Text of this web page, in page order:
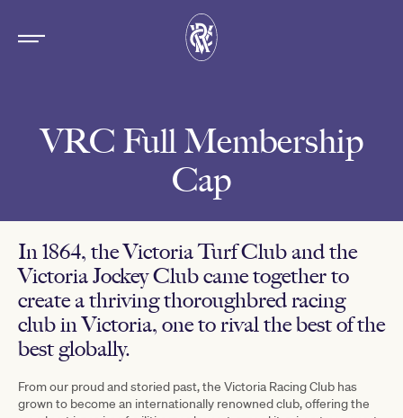
VRC Full Membership
Cap
In 1864, the Victoria Turf Club and the
Victoria Jockey Club came together to
create a thriving thoroughbred racing
club in Victoria, one to rival the best of the
best globally.
From our proud and storied past, the Victoria Racing Club has
grown to become an internationally renowned club, offering the